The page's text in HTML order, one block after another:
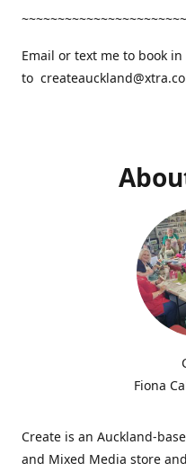
Email or text me to book
to
Fiona
Create is an Auckland-
and Mixed Media store